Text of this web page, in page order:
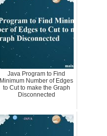
Java Program to Find
Minimum Number of Edges
to Cut to make the Graph
Disconnected